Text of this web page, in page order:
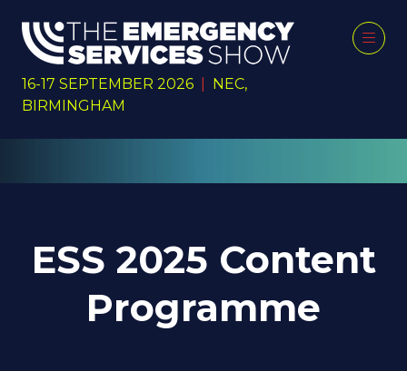
16-17 SEPTEMBER 2026
NEC,
BIRMINGHAM
ESS 2025 Content
Programme